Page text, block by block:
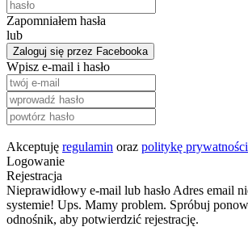
Zapomniałem hasła
lub
Zaloguj się przez Facebooka
Wpisz e-mail i hasło
Akceptuję regulamin oraz politykę prywatności
Logowanie
Rejestracja
Nieprawidłowy e-mail lub hasło Adres email
systemie! Ups. Mamy problem. Spróbuj
odnośnik, aby potwierdzić rejestrację.